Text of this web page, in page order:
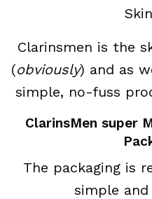
Clarinsmen is the
(obviously) and as
simple, no-fuss
ClarinsMen super
The packaging is
simple